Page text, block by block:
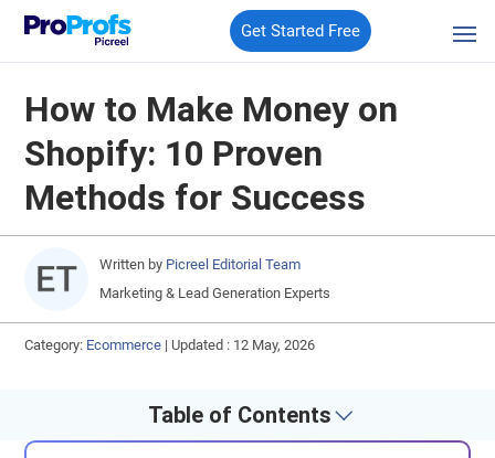
Get Started Free
How to Make Money on
Shopify: 10 Proven
Methods for Success
Written by Picreel Editorial Team
Marketing & Lead Generation Experts
Category: Ecommerce | Updated : 12 May, 2026
Table of Contents